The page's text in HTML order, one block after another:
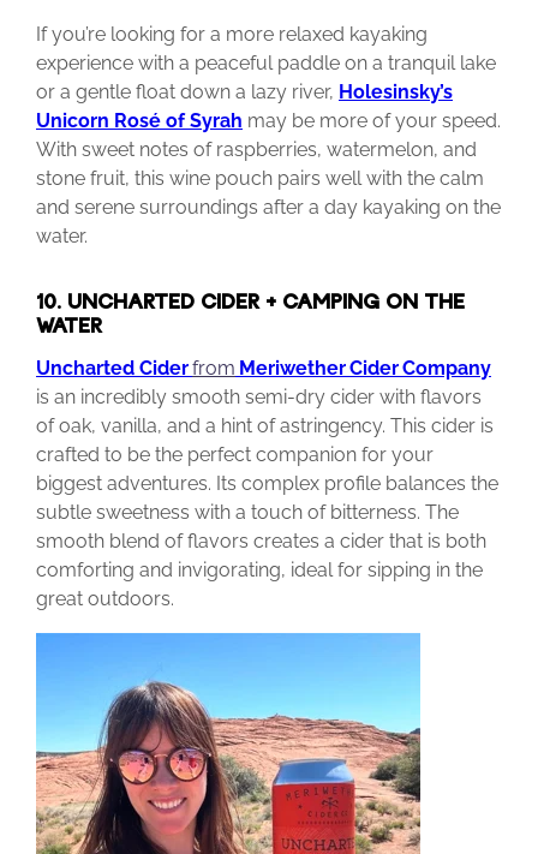
If you’re looking for a more relaxed kayaking
experience with a peaceful paddle on a tranquil lake
or a gentle float down a lazy river, Holesinsky’s
Unicorn Rosé of Syrah may be more of your speed.
With sweet notes of raspberries, watermelon, and
stone fruit, this wine pouch pairs well with the calm
and serene surroundings after a day kayaking on the
water.
10. UNCHARTED CIDER + CAMPING ON THE
WATER
Uncharted Ciderfrom MeriwetherCiderCompany
is an incredibly smooth semi-dry cider with flavors
of oak, vanilla, and a hint of astringency. This cider is
crafted to be the perfect companion for your
biggest adventures. Its complex profile balances the
subtle sweetness with a touch of bitterness. The
smooth blend of flavors creates a cider that is both
comforting and invigorating, ideal for sipping in the
great outdoors.